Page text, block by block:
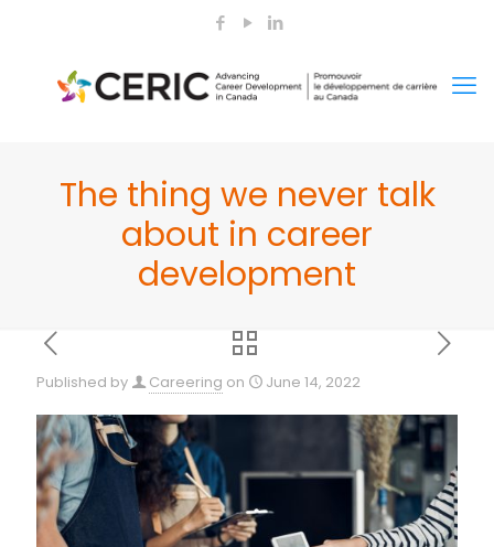
The thing we never talk
about in career
development
Published by Careering on June 14, 2022